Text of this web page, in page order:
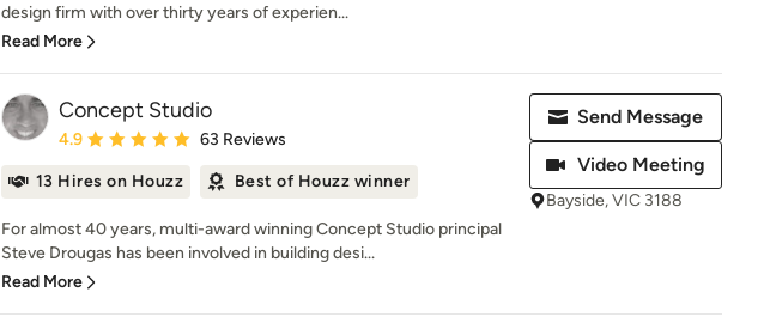
design firm with over thirty years of experien...
Read More
Concept Studio
Average rating: 4.9 out of 5 stars
4.9 63 Reviews
13 Hires on Houzz Best of Houzz winner
For almost 40 years, multi-award winning Concept Studio principal
Steve Drougas has been involved in building desi...
Read More
Send Message
Video Meeting
Bayside, VIC 3188